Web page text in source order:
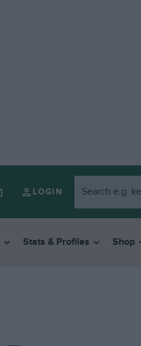
LOGIN
Stats & Profiles Shop